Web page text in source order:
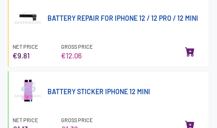
BATTERY REPAIR FOR IPHONE 12 / 12 PRO / 12 MINI
NET PRICE
€9.81
GROSS PRICE
€12.06
BATTERY STICKER IPHONE 12 MINI
NET PRICE GROSS PRICE